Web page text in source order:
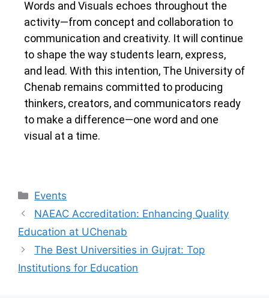
Words and Visuals echoes throughout the
activity—from concept and collaboration to
communication and creativity. It will continue
to shape the way students learn, express,
and lead. With this intention, The University of
Chenab remains committed to producing
thinkers, creators, and communicators ready
to make a difference—one word and one
visual at a time.
Events
NAEAC Accreditation: Enhancing Quality
Education at UChenab
The Best Universities in Gujrat: Top
Institutions for Education